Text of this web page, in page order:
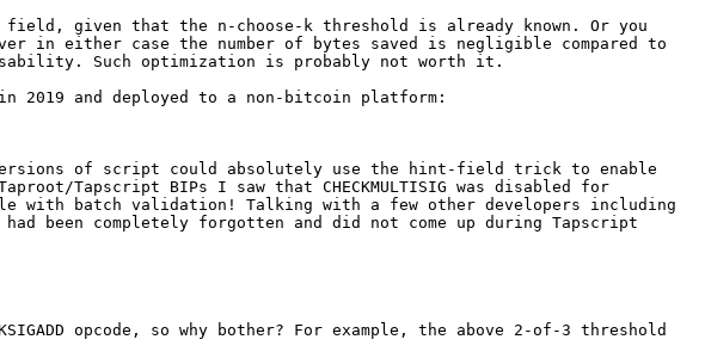
given that the n-choose-k threshold is already known. Or you
in either case the number of bytes saved is negligible compared to
Such optimization is probably not worth it.
and deployed to a non-bitcoin platform:
of script could absolutely use the hint-field trick to enable
Tapscript BIPs I saw that CHECKMULTISIG was disabled for
with batch validation! Talking with a few other developers including
been completely forgotten and did not come up during Tapscript
opcode, so why bother? For example, the above 2-of-3 threshold